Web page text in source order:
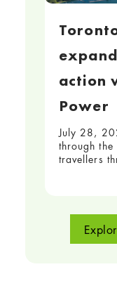
action
Power
July 28,
through
travellers